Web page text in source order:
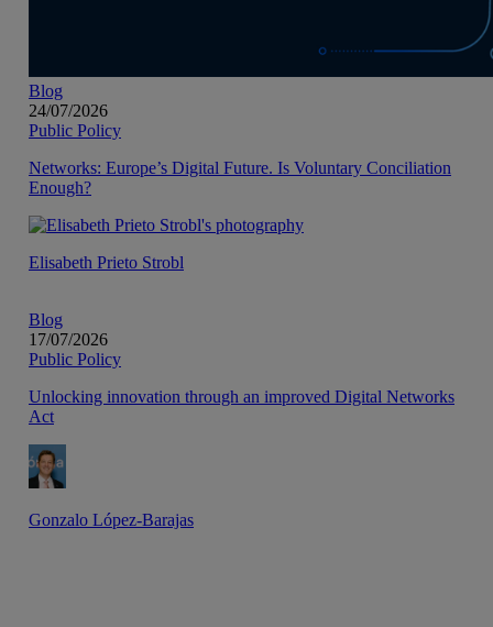
Blog
24/07/2026
Public Policy
Networks: Europe’s Digital Future. Is Voluntary Conciliation
Enough?
Elisabeth Prieto Strobl
Blog
17/07/2026
Public Policy
Unlocking innovation through an improved Digital Networks
Act
Gonzalo López-Barajas